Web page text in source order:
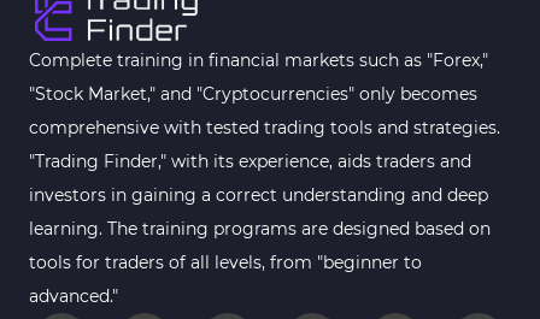
Complete training in financial markets such as "Forex,"
"Stock Market," and "Cryptocurrencies" only becomes
comprehensive with tested trading tools and strategies.
"Trading Finder," with its experience, aids traders and
investors in gaining a correct understanding and deep
learning. The training programs are designed based on
tools for traders of all levels, from "beginner to
advanced."